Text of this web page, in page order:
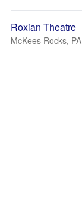
Roxian Theatre
McKees Rocks, PA